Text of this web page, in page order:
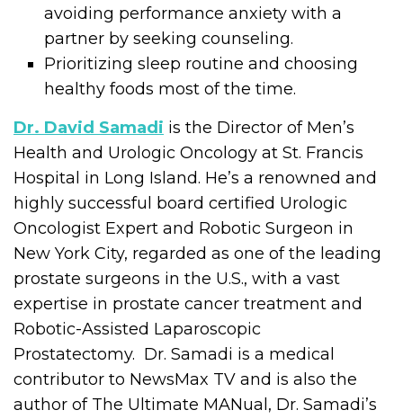
avoiding performance anxiety with a
partner by seeking counseling.
Prioritizing sleep routine and choosing
healthy foods most of the time.
Dr. David Samadi is the Director of Men’s
Health and Urologic Oncology at St. Francis
Hospital in Long Island. He’s a renowned and
highly successful board certified Urologic
Oncologist Expert and Robotic Surgeon in
New York City, regarded as one of the leading
prostate surgeons in the U.S., with a vast
expertise in prostate cancer treatment and
Robotic-Assisted Laparoscopic
Prostatectomy. Dr. Samadi is a medical
contributor to NewsMax TV and is also the
author of The Ultimate MANual, Dr. Samadi’s